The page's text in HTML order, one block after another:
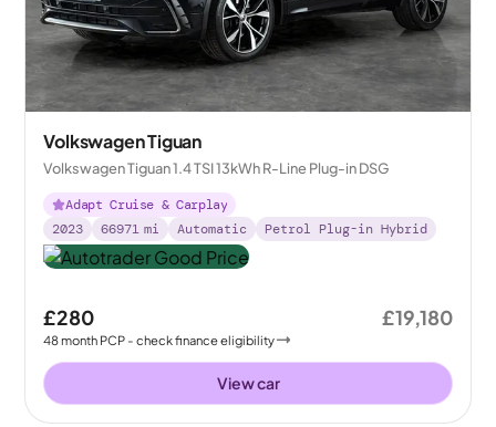
Volkswagen Tiguan
Volkswagen Tiguan 1.4 TSI 13kWh R-Line Plug-in DSG
Adapt Cruise & Carplay
2023
66971 mi Automatic Petrol Plug-in Hybrid
£280
48month PCP - check finance eligibility
£19,180
View car